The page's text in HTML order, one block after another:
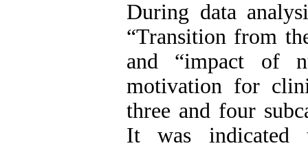
During data
“Transition from
and “impact of
motivation for
three and four
It was indicated